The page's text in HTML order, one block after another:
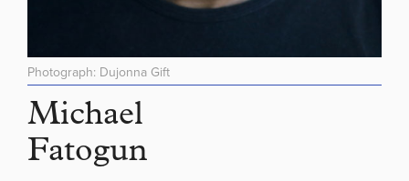
Photograph: Dujonna Gift
Michael
Fatogun